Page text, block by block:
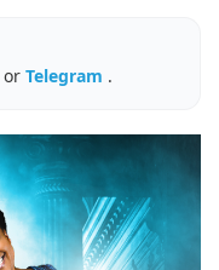
or Telegram .